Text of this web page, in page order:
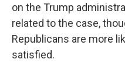
on the Trump
related to the case,
Republicans are more
satisfied.